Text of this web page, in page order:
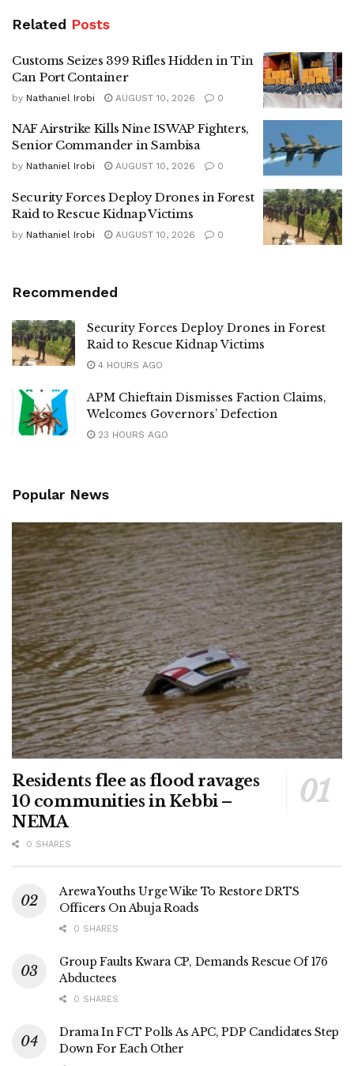
Related Posts
Customs Seizes 399 Rifles Hidden in Tin
Can Port Container
by Nathaniel Irobi AUGUST 10, 2026 0
NAF Airstrike Kills Nine ISWAP Fighters,
Senior Commander in Sambisa
by Nathaniel Irobi AUGUST 10, 2026 0
Security Forces Deploy Drones in Forest
Raid to Rescue Kidnap Victims
by Nathaniel Irobi AUGUST 10, 2026 0
Recommended
Security Forces Deploy Drones in Forest
Raid to Rescue Kidnap Victims
4 HOURS AGO
APM Chieftain Dismisses Faction Claims,
Welcomes Governors’ Defection
23 HOURS AGO
Popular News
Residents flee as flood ravages
10 communities in Kebbi –
NEMA
0 SHARES
Arewa Youths Urge Wike To Restore DRTS
Officers On Abuja Roads
0 SHARES
Group Faults Kwara CP, Demands Rescue Of 176
Abductees
0 SHARES
Drama In FCT Polls As APC, PDP Candidates Step
Down For Each Other